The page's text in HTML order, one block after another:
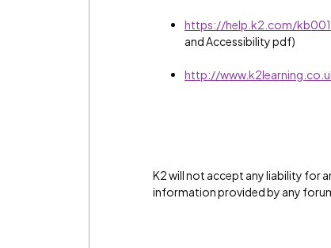
https://help.k2.com/
and Accessibility pdf)
http://
K2 will not accept any liability for
information provided by any